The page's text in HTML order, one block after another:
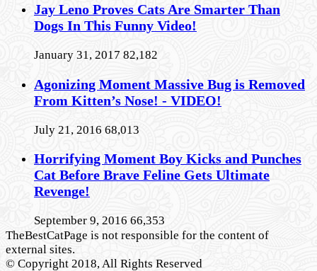
Jay Leno Proves Cats Are Smarter Than
Dogs In This Funny Video!
January 31, 2017 82,182
Agonizing Moment Massive Bug is Removed
From Kitten’s Nose! - VIDEO!
July 21, 2016 68,013
Horrifying Moment Boy Kicks and Punches
Cat Before Brave Feline Gets Ultimate
Revenge!
September 9, 2016 66,353
TheBestCatPage is not responsible for the content of
external sites.
© Copyright 2018, All Rights Reserved